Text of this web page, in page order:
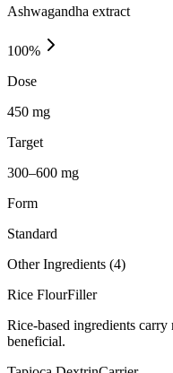
Ashwagandha extract
100%
Dose
450 mg
Target
300–600 mg
Form
Standard
Other Ingredients (4)
Rice FlourFiller
Rice-based ingredients
beneficial.